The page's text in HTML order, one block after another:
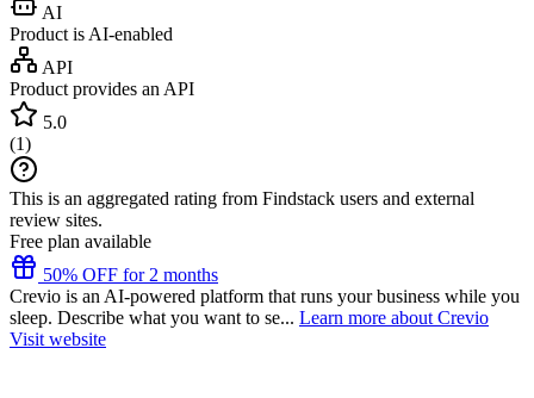
AI
Product is AI-enabled
API
Product provides an API
5.0
(1)
This is an aggregated rating from Findstack users and external
review sites.
Free plan available
50% OFF for 2 months
Crevio is an AI-powered platform that runs your business while you
sleep. Describe what you want to se... Learn more about Crevio
Visit website